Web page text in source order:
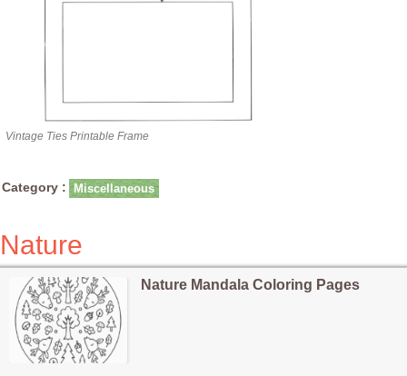
Vintage Ties Printable Frame
Category : Miscellaneous
Nature
Nature Mandala Coloring Pages